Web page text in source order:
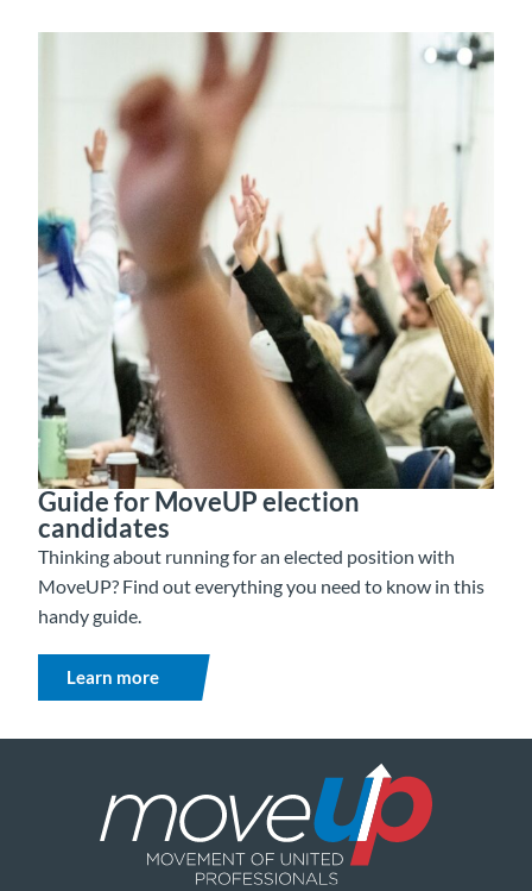
Guide for MoveUP election
candidates
Thinking about running for an elected position with
MoveUP? Find out everything you need to know in this
handy guide.
Learn more